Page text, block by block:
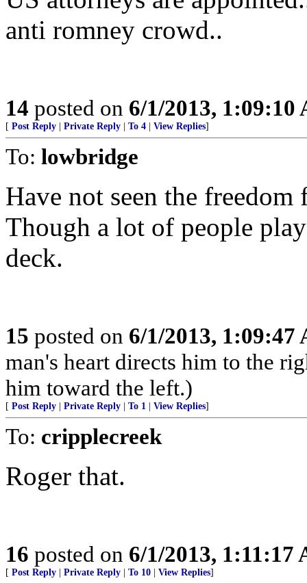
anti romney crowd..
14 posted on 6/1/2013, 1:09:10
[ Post Reply Private Reply To 4 View Replies]
To: lowbridge
Have not seen the
Though a lot of people
deck.
15 posted on 6/1/2013, 1:09:47
man's heart directs him to the
him toward the left.)
[ Post Reply Private Reply To 1 View Replies]
To: cripplecreek
Roger that.
16 posted on 6/1/2013, 1:11:17
[ Post Reply Private Reply To 10 View Replies]